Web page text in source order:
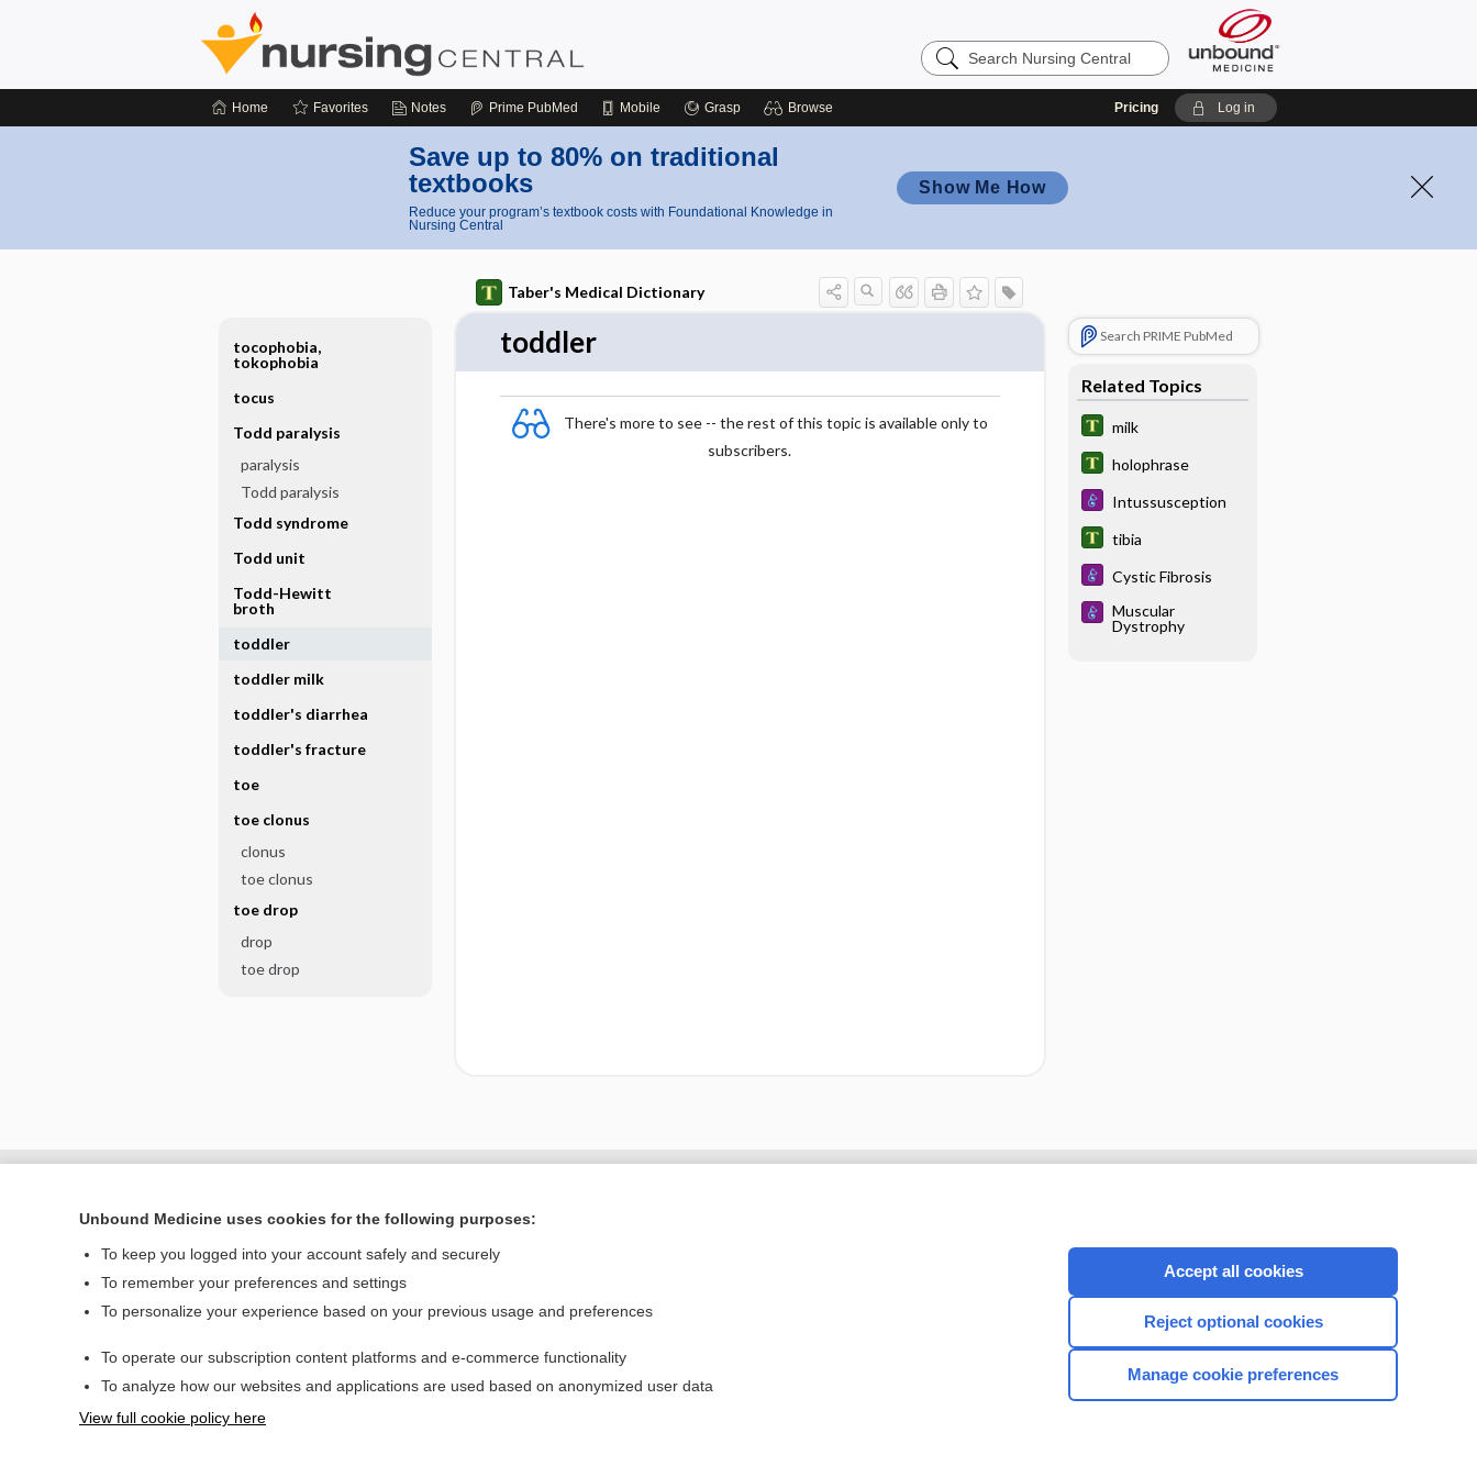
Search
Nursing
Home Favorites Notes Prime PubMed Mobile Grasp Browse Pricing Log in
Save up to 80% on traditional
textbooks
Reduce your program’s textbook costs with Foundational Knowledge in
Nursing Central
Show Me How
Taber's Medical Dictionary
toddler
There's more to see -- the rest of this topic is available only to
subscribers.
Search PRIME PubMed
Related Topics
milk
holophrase
Intussusception
tibia
Cystic Fibrosis
Muscular
Dystrophy
tocophobia,
tokophobia
tocus
Todd paralysis
paralysis
Todd paralysis
Todd syndrome
Todd unit
Todd-Hewitt
broth
toddler
toddler milk
toddler's diarrhea
toddler's fracture
toe
toe clonus
clonus
toe clonus
toe drop
drop
toe drop
Home
Privacy / Disclaimer
CONNECT WITH US
Unbound Medicine uses cookies for the following purposes:
To keep you logged into your account safely and securely
To remember your preferences and settings
To personalize your experience based on your previous usage and preferences
To operate our subscription content platforms and e-commerce functionality
To analyze how our websites and applications are used based on anonymized user data
View full cookie policy here
Accept all cookies
Reject optional cookies
Manage cookie preferences